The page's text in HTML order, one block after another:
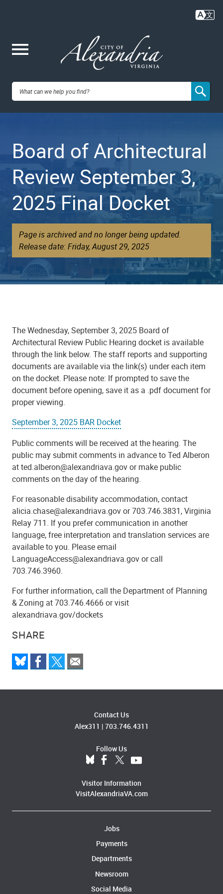
content
City of
VA
Board of Architectural
Review September 3,
2025 Final Docket
Page is archived and no longer being updated.
Release date: Friday, August 29, 2025
SHARE
The Wednesday, September 3, 2025 Board of
Architectural Review Public Hearing docket is available
through the link below. The staff reports and supporting
documents are available via the link(s) under each item
on the docket. Please note: If prompted to save the
document before opening, save it as a .pdf document for
proper viewing.
September 3, 2025 BAR Docket
Public comments will be received at the hearing. The
public may submit comments in advance to Ted Alberon
at ted.alberon@alexandriava.gov or make public
comments on the day of the hearing.
For reasonable disability accommodation, contact
alicia.chase@alexandriava.gov or 703.746.3831, Virginia
Relay 711. If you prefer communication in another
language, free interpretation and translation services are
available to you. Please email
LanguageAccess@alexandriava.gov or call
703.746.3960.
For further information, call the Department of Planning
& Zoning at 703.746.4666 or visit
alexandriava.gov/dockets
Contact Us
Alex311 | 703.746.4311
Follow Us
Visitor Information
VisitAlexandriaVA.com
Jobs
Payments
Departments
Newsroom
Social Media